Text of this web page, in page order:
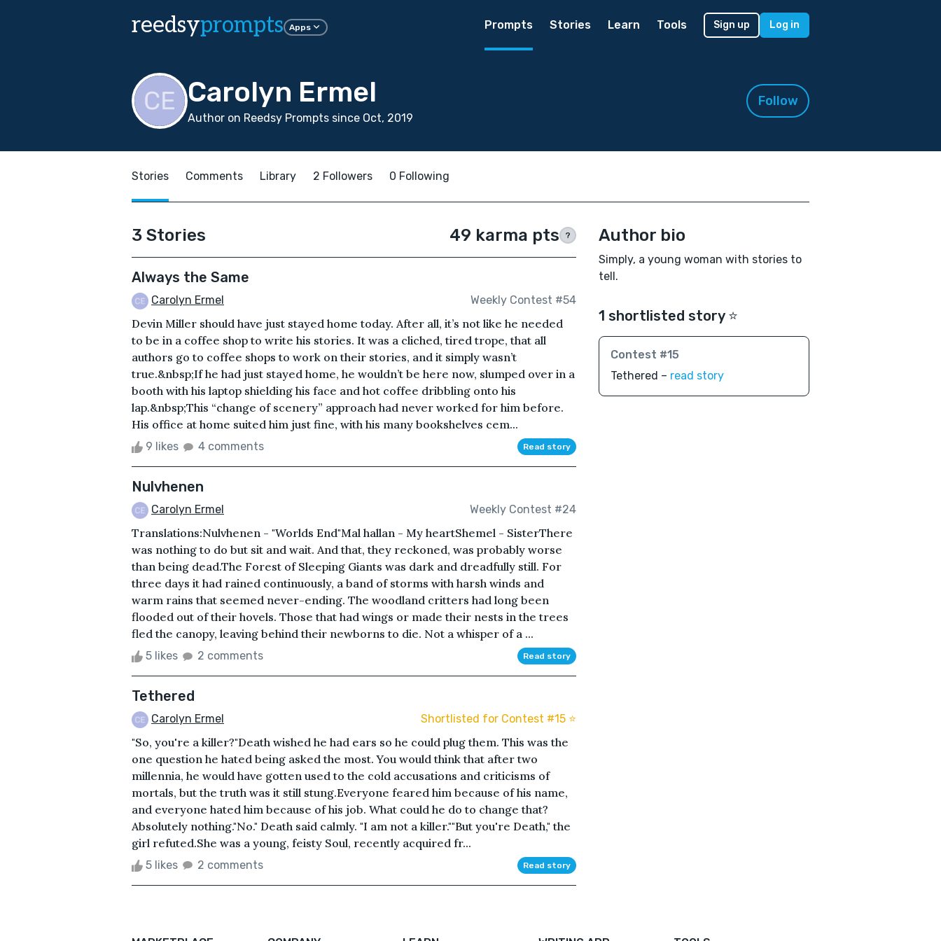
reedsyprompts Apps Prompts Stories Learn Tools Sign up Log in
Carolyn Ermel
Author on Reedsy Prompts since Oct, 2019
Follow
Stories Comments Library 2 Followers 0 Following
3 Stories 49 karma pts ?
Always the Same
Carolyn Ermel Weekly Contest #54
Devin Miller should have just stayed home today. After all, it’s not like he needed
to be in a coffee shop to write his stories. It was a cliched, tired trope, that all
authors go to coffee shops to work on their stories, and it simply wasn’t
true.&nbsp;If he had just stayed home, he wouldn’t be here now, slumped over in a
booth with his laptop shielding his face and hot coffee dribbling onto his
lap.&nbsp;This “change of scenery” approach had never worked for him before.
His office at home suited him just fine, with his many bookshelves cem...
9 likes 4 comments Read story
Nulvhenen
Carolyn Ermel Weekly Contest #24
Translations:Nulvhenen - "Worlds End"Mal hallan - My heartShemel - SisterThere
was nothing to do but sit and wait. And that, they reckoned, was probably worse
than being dead.The Forest of Sleeping Giants was dark and dreadfully still. For
three days it had rained continuously, a band of storms with harsh winds and
warm rains that seemed never-ending. The woodland critters had long been
flooded out of their hovels. Those that had wings or made their nests in the trees
fled the canopy, leaving behind their newborns to die. Not a whisper of a ...
5 likes 2 comments Read story
Tethered
Carolyn Ermel Shortlisted for Contest #15 ⭐️
"So, you're a killer?"Death wished he had ears so he could plug them. This was the
one question he hated being asked the most. You would think that after two
millennia, he would have gotten used to the cold accusations and criticisms of
mortals, but the truth was it still stung.Everyone feared him because of his name,
and everyone hated him because of his job. What could he do to change that?
Absolutely nothing."No." Death said calmly. "I am not a killer.""But you're Death," the
girl refuted.She was a young, feisty Soul, recently acquired fr...
5 likes 2 comments Read story
Author bio
Simply, a young woman with stories to
tell.
1 shortlisted story ⭐️
Contest #15
Tethered – read story